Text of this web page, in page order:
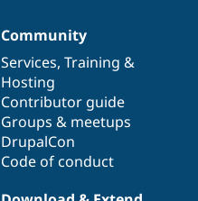
Community
Services, Training &
Hosting
Contributor guide
Groups & meetups
DrupalCon
Code of conduct